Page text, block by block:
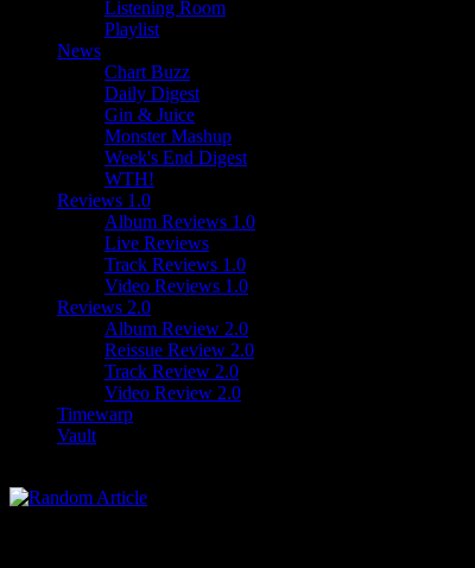
Listening Room
Playlist
News
Chart Buzz
Daily Digest
Gin & Juice
Monster Mashup
Week's End Digest
WTH!
Reviews 1.0
Album Reviews 1.0
Live Reviews
Track Reviews 1.0
Video Reviews 1.0
Reviews 2.0
Album Review 2.0
Reissue Review 2.0
Track Review 2.0
Video Review 2.0
Timewarp
Vault